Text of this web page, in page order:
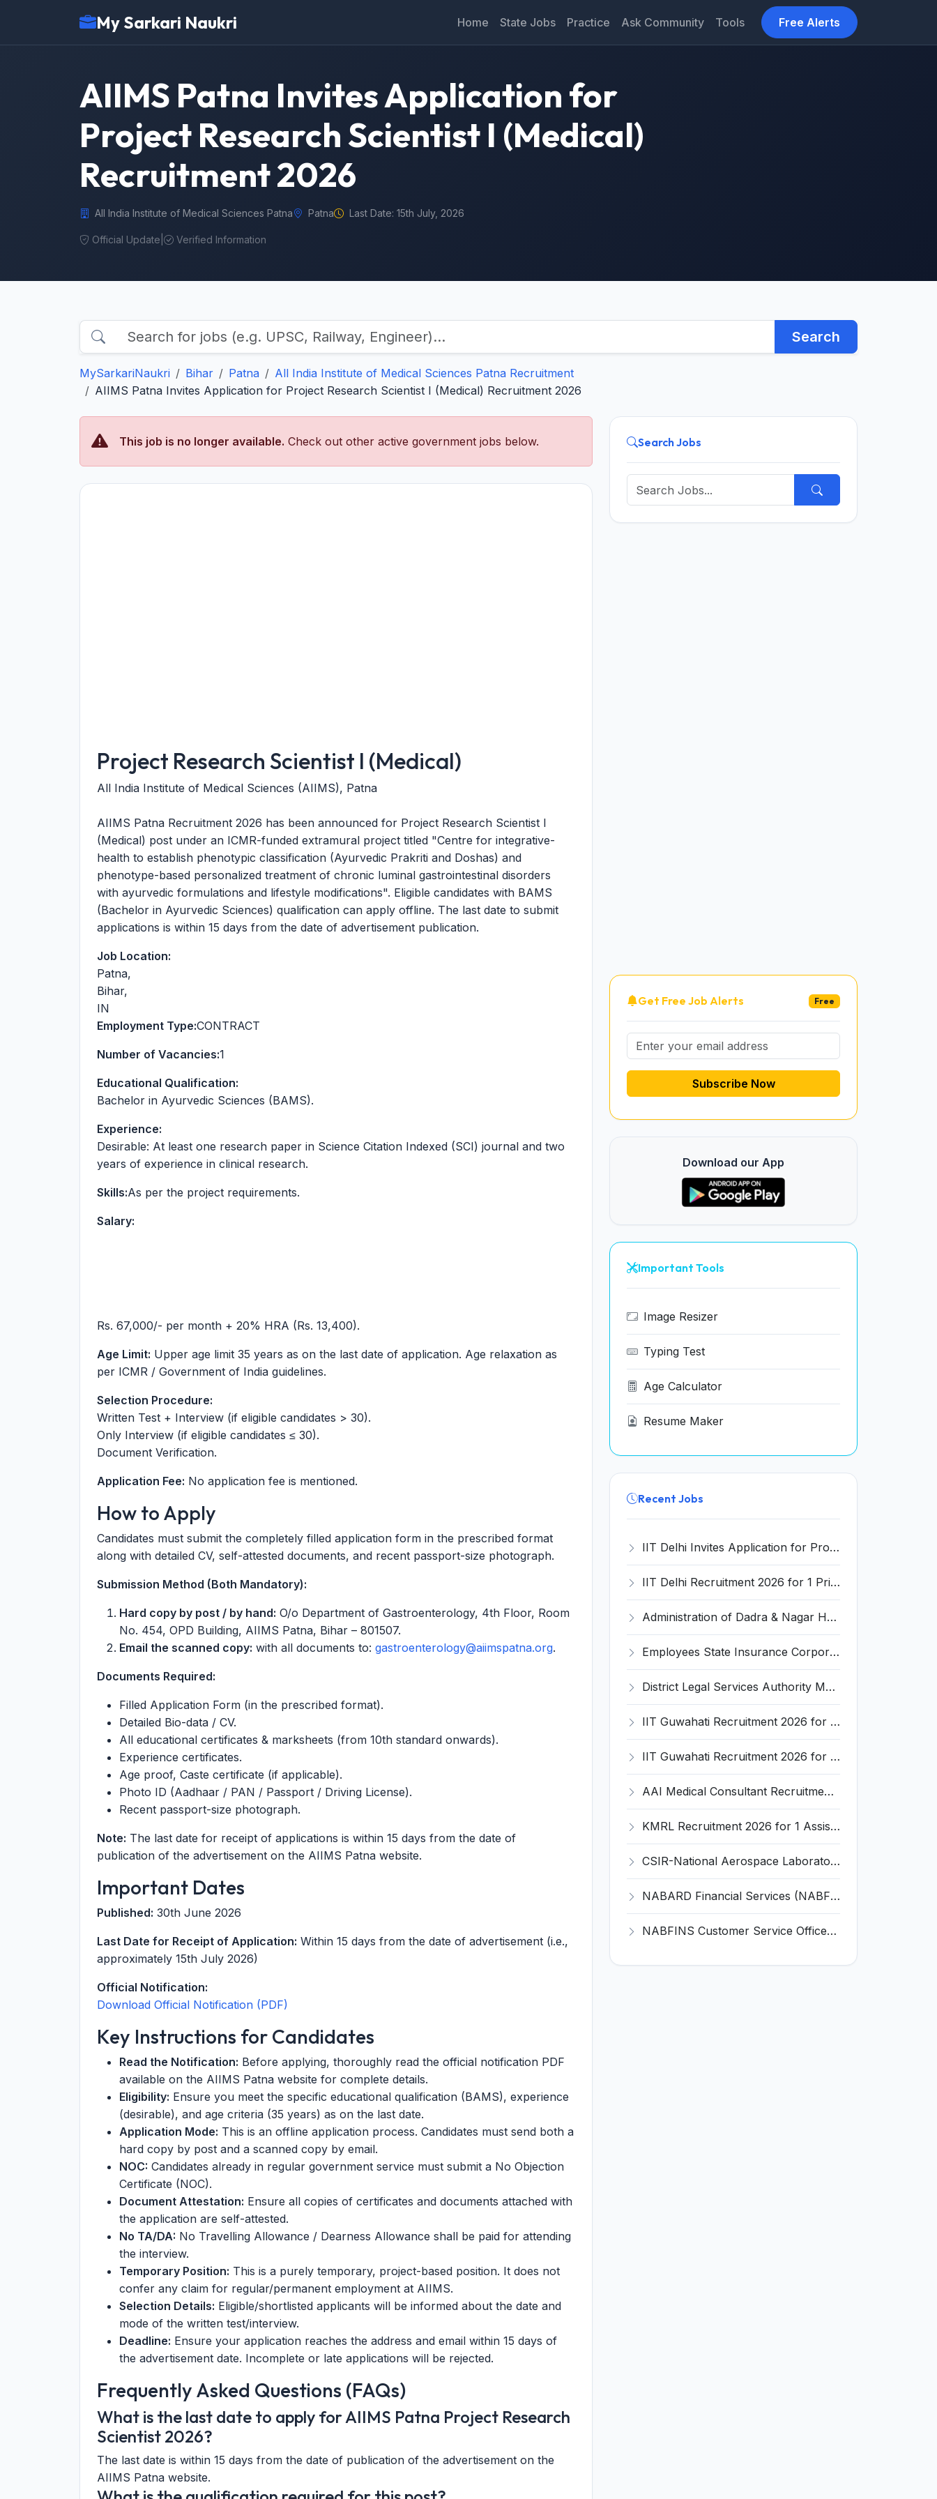
My Sarkari Naukri Home State Jobs Practice Ask Community Tools Free Alerts
AIIMS Patna Invites Application for
Project Research Scientist I (Medical)
Recruitment 2026
All India Institute of Medical Sciences Patna Patna Last Date: 15th July, 2026
Official Update Verified Information
Search
MySarkariNaukri Bihar Patna
All India Institute of Medical Sciences Patna Recruitment
AIIMS Patna Invites Application for Project Research Scientist I (Medical) Recruitment 2026
This job is no longer available. Check out other active government jobs below.
Project Research Scientist I (Medical)
All India Institute of Medical Sciences (AIIMS), Patna
AIIMS Patna Recruitment 2026 has been announced for Project Research Scientist I
(Medical) post under an ICMR-funded extramural project titled "Centre for integrative-
health to establish phenotypic classification (Ayurvedic Prakriti and Doshas) and
phenotype-based personalized treatment of chronic luminal gastrointestinal disorders
with ayurvedic formulations and lifestyle modifications". Eligible candidates with BAMS
(Bachelor in Ayurvedic Sciences) qualification can apply offline. The last date to submit
applications is within 15 days from the date of advertisement publication.
Job Location:
Patna,
Bihar,
IN
Employment Type:CONTRACT
Number of Vacancies:1
Educational Qualification:
Bachelor in Ayurvedic Sciences (BAMS).
Experience:
Desirable: At least one research paper in Science Citation Indexed (SCI) journal and two
years of experience in clinical research.
Skills:As per the project requirements.
Salary:
Rs. 67,000/- per month + 20% HRA (Rs. 13,400).
Age Limit: Upper age limit 35 years as on the last date of application. Age relaxation as
per ICMR / Government of India guidelines.
Selection Procedure:
Written Test + Interview (if eligible candidates > 30).
Only Interview (if eligible candidates ≤ 30).
Document Verification.
Application Fee: No application fee is mentioned.
How to Apply
Candidates must submit the completely filled application form in the prescribed format
along with detailed CV, self-attested documents, and recent passport-size photograph.
Submission Method (Both Mandatory):
Hard copy by post / by hand: O/o Department of Gastroenterology, 4th Floor, Room
No. 454, OPD Building, AIIMS Patna, Bihar – 801507.
Email the scanned copy: with all documents to: gastroenterology@aiimspatna.org.
Documents Required:
Filled Application Form (in the prescribed format).
Detailed Bio-data / CV.
All educational certificates & marksheets (from 10th standard onwards).
Experience certificates.
Age proof, Caste certificate (if applicable).
Photo ID (Aadhaar / PAN / Passport / Driving License).
Recent passport-size photograph.
Note: The last date for receipt of applications is within 15 days from the date of
publication of the advertisement on the AIIMS Patna website.
Important Dates
Published: 30th June 2026
Last Date for Receipt of Application: Within 15 days from the date of advertisement (i.e.,
approximately 15th July 2026)
Official Notification:
Download Official Notification (PDF)
Key Instructions for Candidates
Read the Notification: Before applying, thoroughly read the official notification PDF
available on the AIIMS Patna website for complete details.
Eligibility: Ensure you meet the specific educational qualification (BAMS), experience
(desirable), and age criteria (35 years) as on the last date.
Application Mode: This is an offline application process. Candidates must send both a
hard copy by post and a scanned copy by email.
NOC: Candidates already in regular government service must submit a No Objection
Certificate (NOC).
Document Attestation: Ensure all copies of certificates and documents attached with
the application are self-attested.
No TA/DA: No Travelling Allowance / Dearness Allowance shall be paid for attending
the interview.
Temporary Position: This is a purely temporary, project-based position. It does not
confer any claim for regular/permanent employment at AIIMS.
Selection Details: Eligible/shortlisted applicants will be informed about the date and
mode of the written test/interview.
Deadline: Ensure your application reaches the address and email within 15 days of
the advertisement date. Incomplete or late applications will be rejected.
Frequently Asked Questions (FAQs)
What is the last date to apply for AIIMS Patna Project Research
Scientist 2026?
The last date is within 15 days from the date of publication of the advertisement on the
AIIMS Patna website.
Search Jobs
Get Free Job Alerts Free
Subscribe Now
Download our App
Important Tools
Image Resizer
Typing Test
Age Calculator
Resume Maker
Recent Jobs
IIT Delhi Invites Application for Project Scientist, Junior Project Assistant Recruitment 2026
IIT Delhi Recruitment 2026 for 1 Principal Project Scientist – Walk-in Interview on 18 August 2026 @ iitd.ac.in
Administration of Dadra & Nagar Haveli and Daman & Diu Invites Application for Data Entry Operator Recruitment 2026
Employees State Insurance Corporation (ESIC) Invites Application for 24 Advocate Recruitment 2026
District Legal Services Authority Majuli Invites Application for Driver Recruitment 2026
IIT Guwahati Recruitment 2026 for 12 Project Staff – Apply Online @ iitg.ac.in
IIT Guwahati Recruitment 2026 for Assistant Professor (Grade I/II) – Apply Online @ iitg.ac.in
AAI Medical Consultant Recruitment 2026 for 1 Post – Apply Online @ www.aai.aero
KMRL Recruitment 2026 for 1 Assistant Executive (Finance) – Apply Online @ kochimetro.org
CSIR-National Aerospace Laboratories Invites Application for 89 Project Assistant-I and Various Posts
NABARD Financial Services (NABFINS) Invites Application for Customer Service Officer (CSO) Recruitment 2026
NABFINS Customer Service Officer (CSO) Recruitment 2026 for 1 Post – Walk-in Interview @ www.nabfins.org